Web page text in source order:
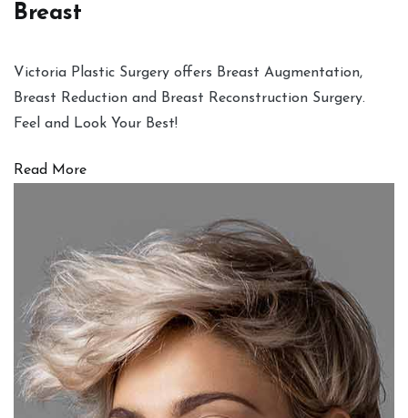
Breast
Victoria Plastic Surgery offers Breast Augmentation,
Breast Reduction and Breast Reconstruction Surgery.
Feel and Look Your Best!
Read More